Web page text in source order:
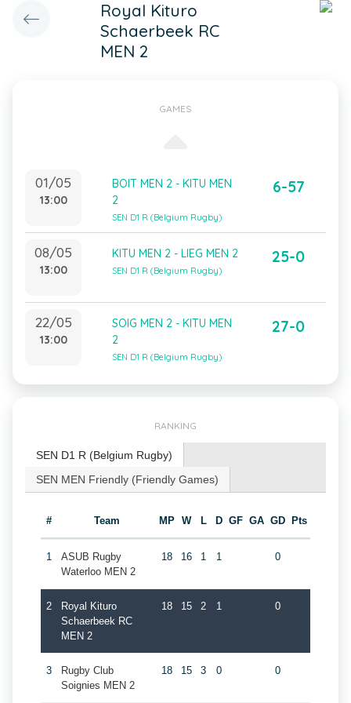
Royal Kituro
Schaerbeek RC
MEN 2
GAMES
01/05
13:00
BOIT MEN 2 - KITU MEN
2
SEN D1 R (Belgium Rugby)
6-57
08/05
13:00
KITU MEN 2 - LIEG MEN 2
SEN D1 R (Belgium Rugby)
25-0
22/05
13:00
SOIG MEN 2 - KITU MEN
2
SEN D1 R (Belgium Rugby)
27-0
RANKING
SEN D1 R (Belgium Rugby)
SEN MEN Friendly (Friendly Games)
# Team MP W L D GF GA GD Pts
1
ASUB Rugby
Waterloo MEN 2
18 16 1 1 0
2
Royal Kituro
Schaerbeek RC
MEN 2
18 15 2 1 0
3
Rugby Club
Soignies MEN 2
18 15 3 0 0